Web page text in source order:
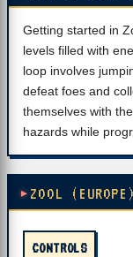
Getting started in
levels filled with
loop involves
defeat foes and
themselves with
hazards while
ZOOL
CONTROLS